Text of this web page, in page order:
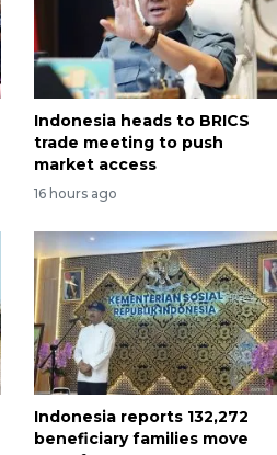
Indonesia heads to BRICS
trade meeting to push
market access
16 hours ago
Indonesia reports 132,272
beneficiary families move